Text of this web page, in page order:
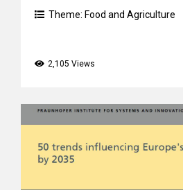
Theme: Food and Agriculture
2,105 Views